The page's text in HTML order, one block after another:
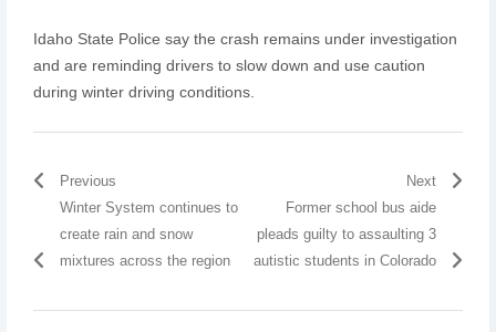
Idaho State Police say the crash remains under investigation
and are reminding drivers to slow down and use caution
during winter driving conditions.
Previous
Winter System continues to
create rain and snow
mixtures across the region
Next
Former school bus aide
pleads guilty to assaulting 3
autistic students in Colorado